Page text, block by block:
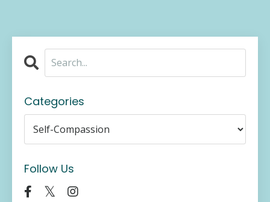
Categories
Follow Us